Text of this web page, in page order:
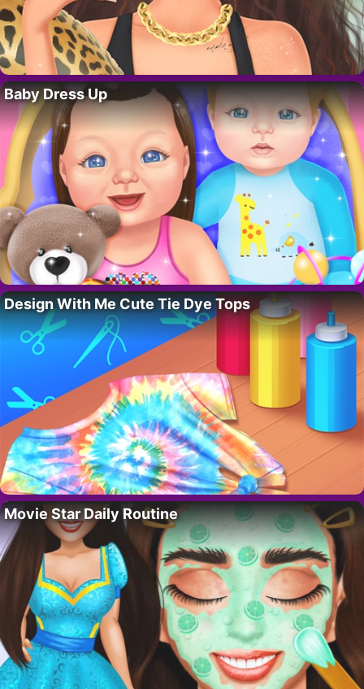
Baby Dress Up
Design With Me Cute Tie Dye Tops
Movie Star Daily Routine